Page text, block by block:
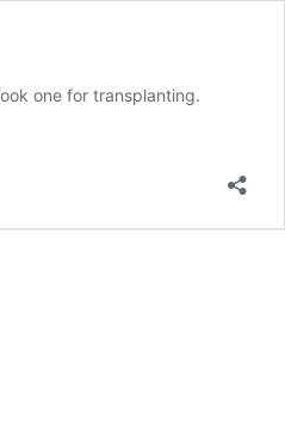
one for transplanting.